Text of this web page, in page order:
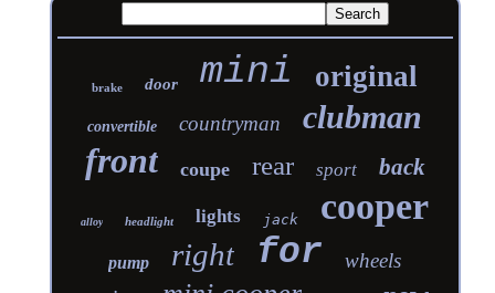
brake door mini original
convertible countryman clubman
front coupe rear sport back
alloy headlight lights jack cooper
pump right for wheels